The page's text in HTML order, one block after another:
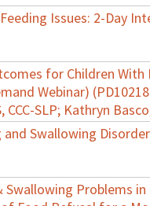
Issues: 2-Day
for Children With
Webinar)
SLP; Kathryn
and Swallowing
Swallowing Problems